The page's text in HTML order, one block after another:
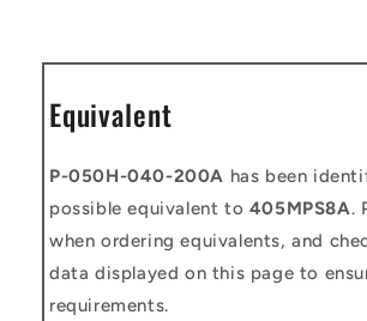
Equivalent
P-050H-040-200A has been
possible equivalent to 405MPS8A.
when ordering equivalents, and
data displayed on this page to
requirements.